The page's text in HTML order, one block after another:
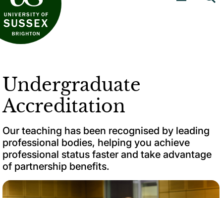
Undergraduate
Accreditation
Our teaching has been recognised by leading
professional bodies, helping you achieve
professional status faster and take advantage
of partnership benefits.